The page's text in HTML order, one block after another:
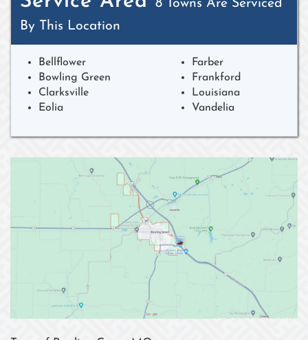
8 Towns Are Serviced
By This Location
Bellflower
Bowling Green
Clarksville
Eolia
Farber
Frankford
Louisiana
Vandelia